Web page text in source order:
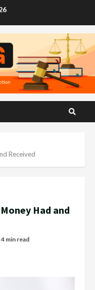
Received
Had and
4 min read